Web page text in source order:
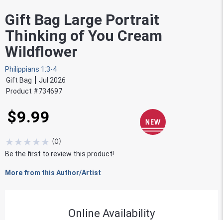
Gift Bag Large Portrait
Thinking of You Cream
Wildflower
Philippians 1:3-4
Gift Bag
Jul 2026
Product #734697
$9.99
★★★★★ (0)
Be the first to review this product!
More from this Author/Artist
Online Availability